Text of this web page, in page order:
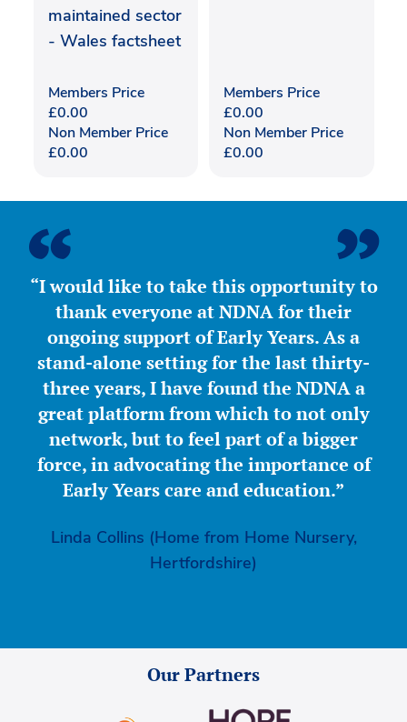
maintained sector
- Wales factsheet
Members Price
£0.00
Non Member Price
£0.00
Members Price
£0.00
Non Member Price
£0.00
“I would like to take this opportunity to
thank everyone at NDNA for their
ongoing support of Early Years. As a
stand-alone setting for the last thirty-
three years, I have found the NDNA a
great platform from which to not only
network, but to feel part of a bigger
force, in advocating the importance of
Early Years care and education.”
Linda Collins (Home from Home Nursery,
Hertfordshire)
Our Partners